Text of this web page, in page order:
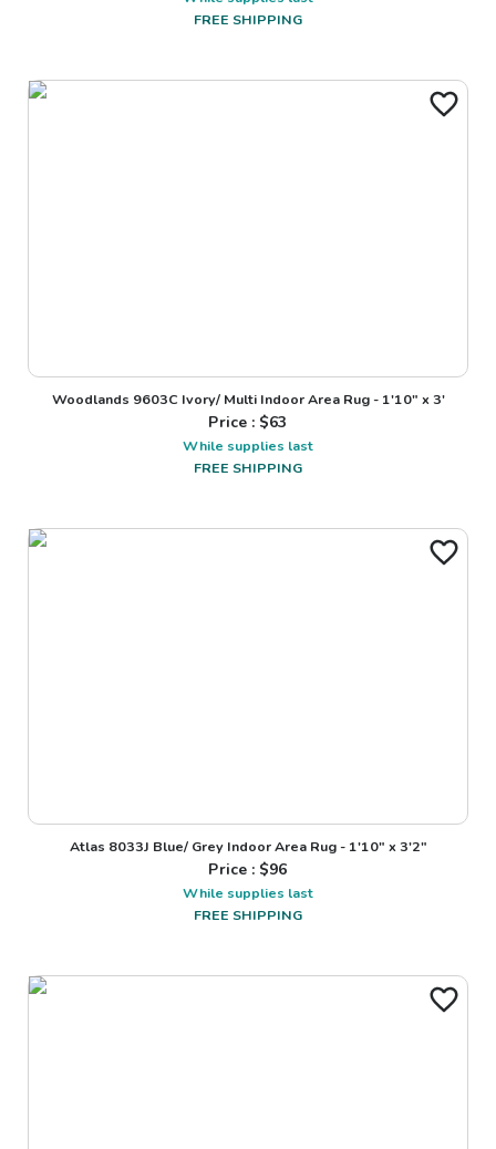
FREE SHIPPING
Woodlands 9603C Ivory/ Multi Indoor Area Rug - 1'10" x 3'
Price : $63
While supplies last
FREE SHIPPING
Atlas 8033J Blue/ Grey Indoor Area Rug - 1'10" x 3'2"
Price : $96
While supplies last
FREE SHIPPING